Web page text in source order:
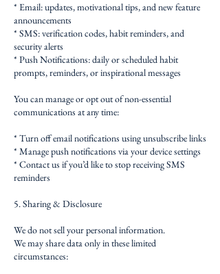
* Email: updates, motivational tips, and new feature
announcements
* SMS: verification codes, habit reminders, and
security alerts
* Push Notifications: daily or scheduled habit
prompts, reminders, or inspirational messages
You can manage or opt out of non-essential
communications at any time:
* Turn off email notifications using unsubscribe links
* Manage push notifications via your device settings
* Contact us if you’d like to stop receiving SMS
reminders
5. Sharing & Disclosure
We do not sell your personal information.
We may share data only in these limited
circumstances: